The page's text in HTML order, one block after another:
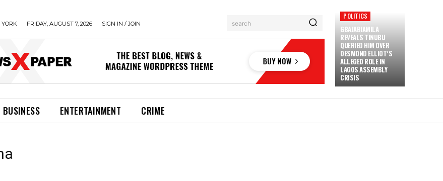
FRIDAY, AUGUST 7, 2026 SIGN IN / JOIN search
POLITICS
GBAJABIAMILA
REVEALS TINUBU
QUERIED HIM OVER
DESMOND ELLIOT’S
ALLEGED ROLE IN
LAGOS ASSEMBLY
CRISIS
BUSINESS ENTERTAINMENT CRIME